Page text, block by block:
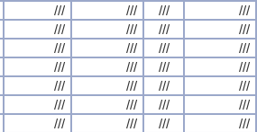
/// /// ///
///
/// /// ///
///
/// /// ///
///
/// /// ///
///
/// /// ///
///
/// /// ///
///
/// /// ///
///